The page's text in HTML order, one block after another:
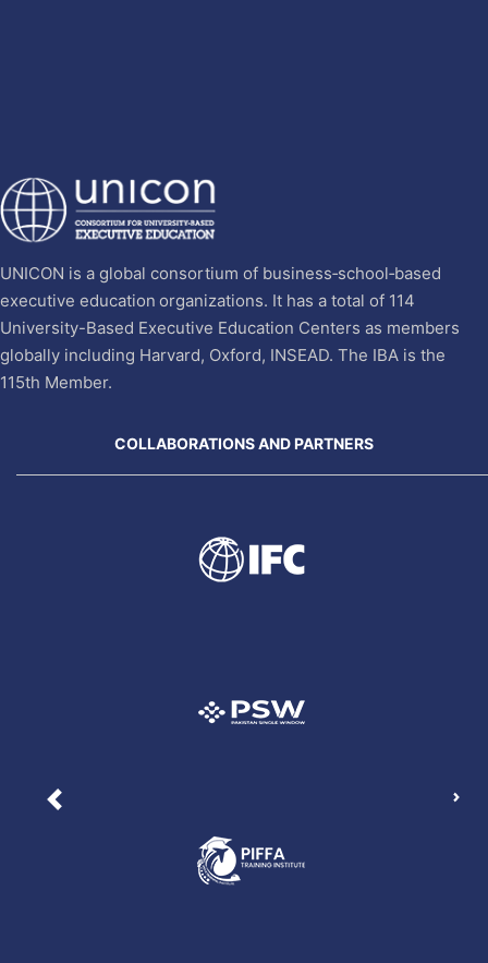
UNICON is a global consortium of business‐school‐based
executive education organizations. It has a total of 114
University-Based Executive Education Centers as members
globally including Harvard, Oxford, INSEAD. The IBA is the
115th Member.
COLLABORATIONS AND PARTNERS
Previous